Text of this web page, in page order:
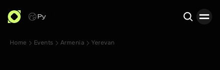
Ру
Home Events Armenia Yerevan